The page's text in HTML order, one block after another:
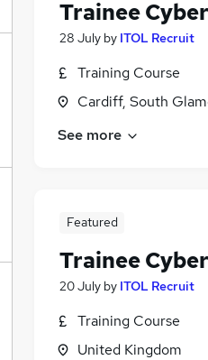
Trainee
28 July by ITOL Recruit
Training Course
Cardiff, South
See more
Featured
Trainee
20 July by ITOL Recruit
Training Course
United Kingdom